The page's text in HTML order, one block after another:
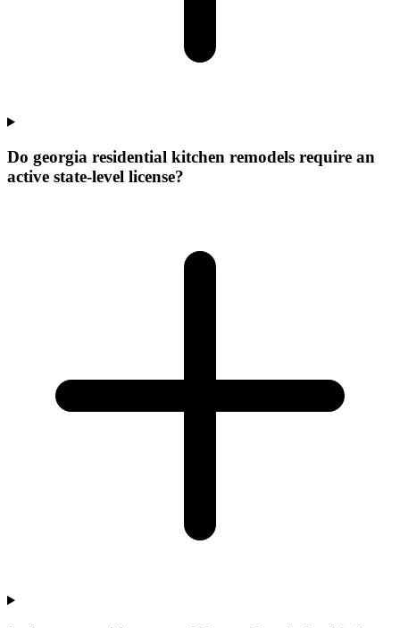
Do georgia residential kitchen remodels require an
active state-level license?